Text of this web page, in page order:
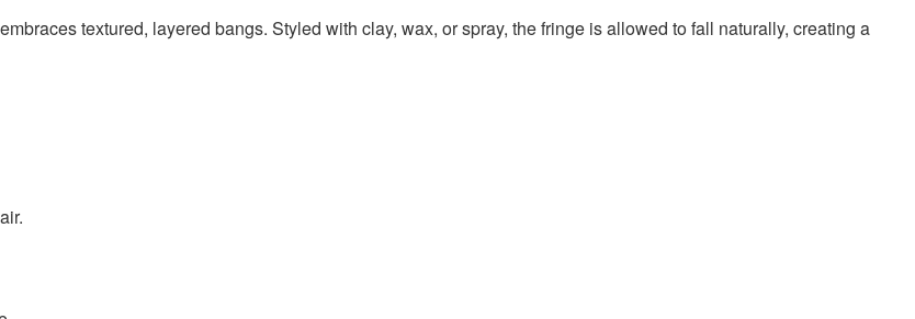
textured, layered bangs. Styled with clay, wax, or spray, the fringe is allowed to fall naturally, creating a